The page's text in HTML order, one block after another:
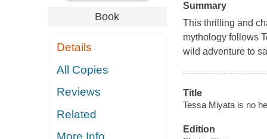
Book
Details
All Copies
Reviews
Related
Summary
This thrilling and
mythology follows
wild adventure to
Title
Tessa Miyata is no
Edition